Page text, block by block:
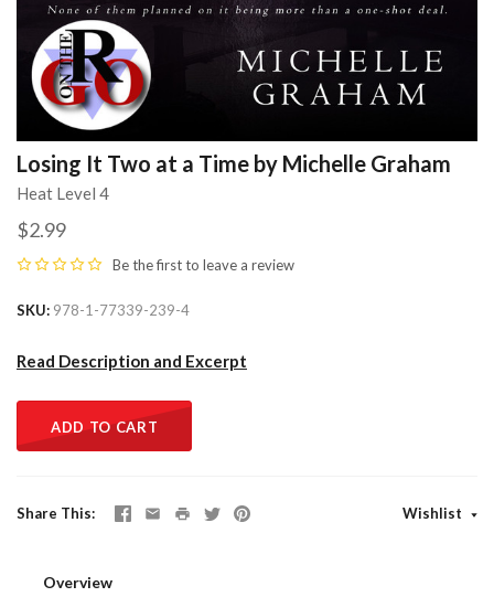
Losing It Two at a Time by Michelle Graham
Heat Level 4
$2.99
Be the first to leave a review
SKU 978-1-77339-239-4
Read Description and Excerpt
ADD TO CART
Share This Wishlist
Overview